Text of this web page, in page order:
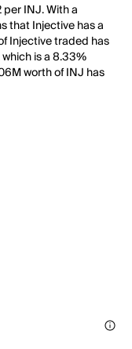
INJ. With a
that Injective has a
Injective traded has
is a 8.33%
worth of INJ has